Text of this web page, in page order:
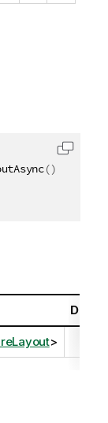
()
>